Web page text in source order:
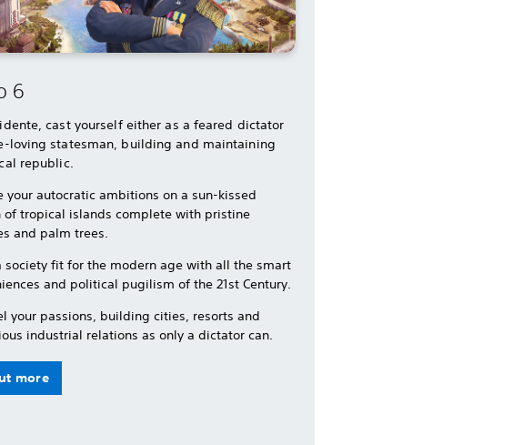
6
cast yourself either as a feared dictator
loving statesman, building and maintaining
republic.
your autocratic ambitions on a sun-kissed
of tropical islands complete with pristine
and palm trees.
society fit for the modern age with all the smart
and political pugilism of the 21st Century.
your passions, building cities, resorts and
industrial relations as only a dictator can.
more